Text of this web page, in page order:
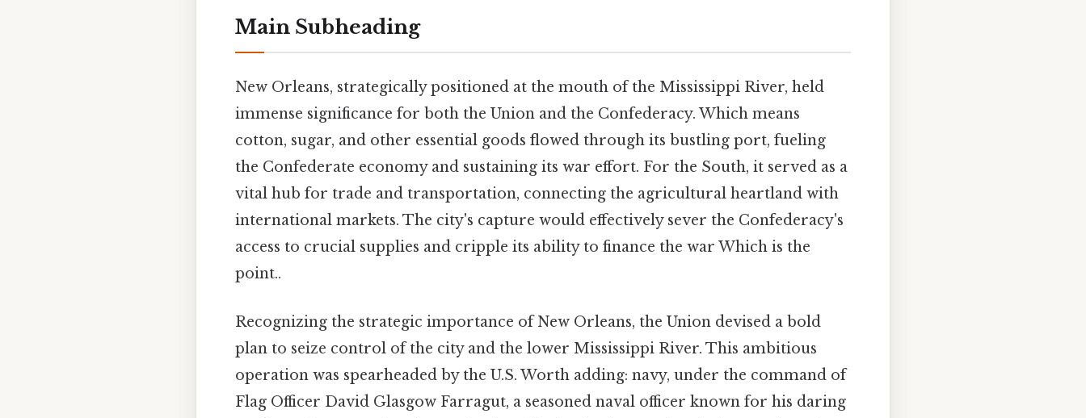
Main Subheading
New Orleans, strategically positioned at the mouth of the Mississippi River, held
immense significance for both the Union and the Confederacy. Which means
cotton, sugar, and other essential goods flowed through its bustling port, fueling
the Confederate economy and sustaining its war effort. For the South, it served as a
vital hub for trade and transportation, connecting the agricultural heartland with
international markets. The city's capture would effectively sever the Confederacy's
access to crucial supplies and cripple its ability to finance the war Which is the
point..
Recognizing the strategic importance of New Orleans, the Union devised a bold
plan to seize control of the city and the lower Mississippi River. This ambitious
operation was spearheaded by the U.S. Worth adding: navy, under the command of
Flag Officer David Glasgow Farragut, a seasoned naval officer known for his daring